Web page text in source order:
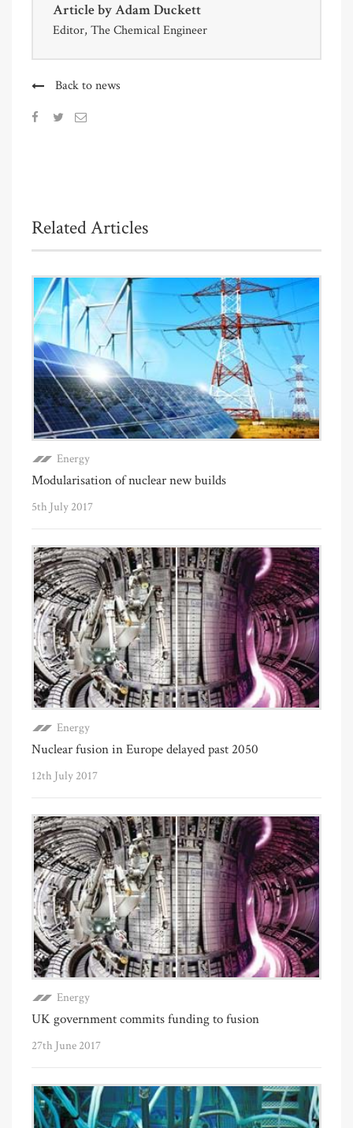
Article byAdam Duckett
Editor, The Chemical Engineer
Back to news
Related Articles
Energy
Modularisation of nuclear new builds
5th July 2017
Energy
Nuclear fusion in Europe delayed past 2050
12th July 2017
Energy
UK government commits funding to fusion
27th June 2017